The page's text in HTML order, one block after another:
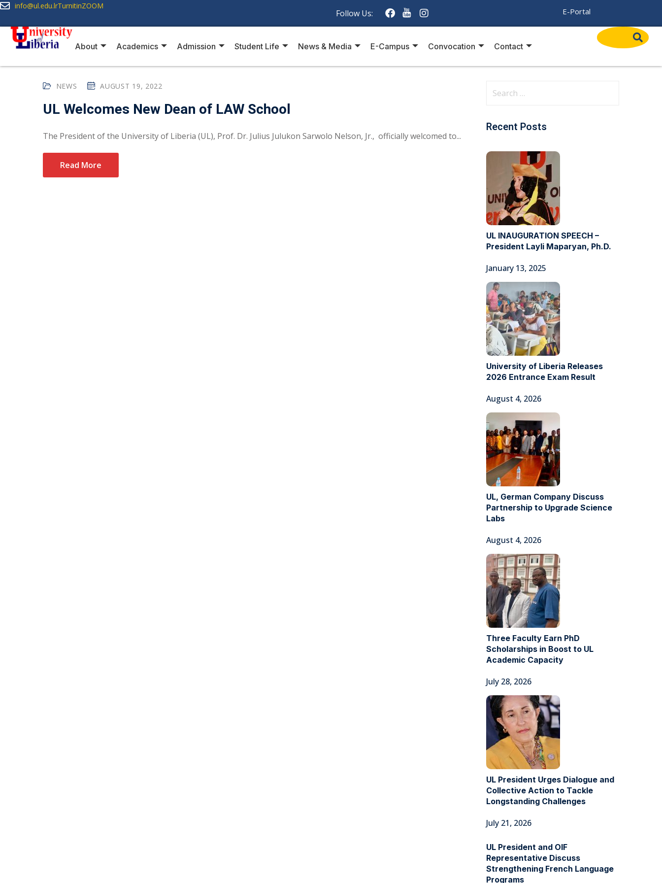
info@ul.edu.lrTurnitinZOOM
Follow Us: E-Portal
About Academics Admission Student Life News & Media E-Campus Convocation Contact
NEWS AUGUST 19, 2022
UL Welcomes New Dean of LAW School
The President of the University of Liberia (UL), Prof. Dr. Julius Julukon Sarwolo Nelson, Jr., officially welcomed to...
Read More
Recent Posts
UL INAUGURATION SPEECH –
President Layli Maparyan, Ph.D.
January 13, 2025
University of Liberia Releases
2026 Entrance Exam Result
August 4, 2026
UL, German Company Discuss
Partnership to Upgrade Science
Labs
August 4, 2026
Three Faculty Earn PhD
Scholarships in Boost to UL
Academic Capacity
July 28, 2026
UL President Urges Dialogue and
Collective Action to Tackle
Longstanding Challenges
July 21, 2026
UL President and OIF
Representative Discuss
Strengthening French Language
Programs